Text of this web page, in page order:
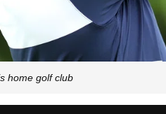
home golf club